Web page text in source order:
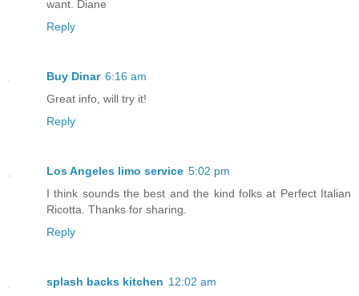
want. Diane
Reply
Buy Dinar 6:16 am
Great info, will try it!
Reply
Los Angeles limo service 5:02 pm
I think sounds the best and the kind folks at Perfect Italian
Ricotta. Thanks for sharing.
Reply
splash backs kitchen 12:02 am